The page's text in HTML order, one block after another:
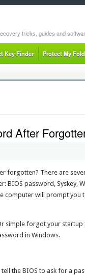
tricks, guides and
Key Finder Protect My
After
forgotten? There are
BIOS password, Syskey,
computer will prompt you
simple forgot your startup
in Windows.
the BIOS to ask for a